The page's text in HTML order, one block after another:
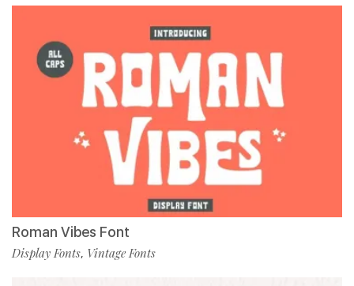
Roman Vibes Font
Display Fonts, Vintage Fonts